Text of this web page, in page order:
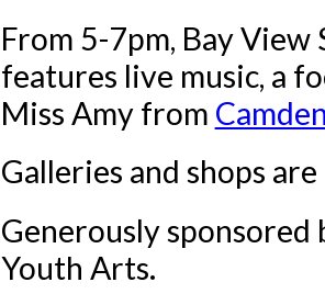
From 5-7pm, Bay
features live music, a
Miss Amy from
Galleries and shops
Generously sponsored
Youth Arts.